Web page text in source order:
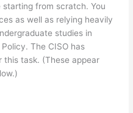
starting from scratch. You
as well as relying heavily
studies in
The CISO has
this task. (These appear